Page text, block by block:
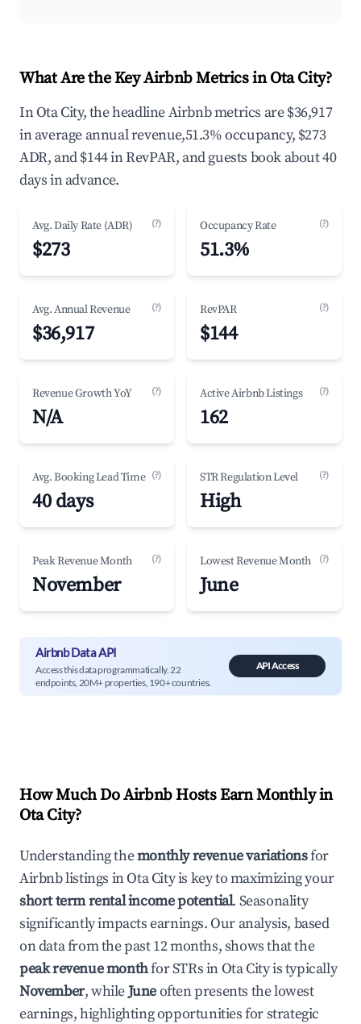
What Are the Key Airbnb Metrics in Ota City?
In Ota City, the headline Airbnb metrics are $36,917
in average annual revenue,51.3% occupancy, $273
ADR, and $144 in RevPAR, and guests book about 40
days in advance.
Avg. Daily Rate (ADR) (?)
$273
Occupancy Rate (?)
51.3%
Avg. Annual Revenue (?)
$36,917
RevPAR (?)
$144
Revenue Growth YoY (?)
N/A
Active Airbnb Listings (?)
162
Avg. Booking Lead Time (?)
40 days
STR Regulation Level (?)
High
Peak Revenue Month (?)
November
Lowest Revenue Month (?)
June
Airbnb Data API
Access this data programmatically. 22
endpoints, 20M+ properties, 190+ countries.
API Access
How Much Do Airbnb Hosts Earn Monthly in
Ota City?
Understanding themonthly revenue variationsfor
Airbnb listings inOta Cityis key to maximizing your
short term rental income potential. Seasonality
significantly impacts earnings. Our analysis, based
on data from the past 12 months, shows that the
peak revenue monthfor STRs inOta Cityis typically
November, whileJuneoften presents the lowest
earnings, highlighting opportunities for strategic